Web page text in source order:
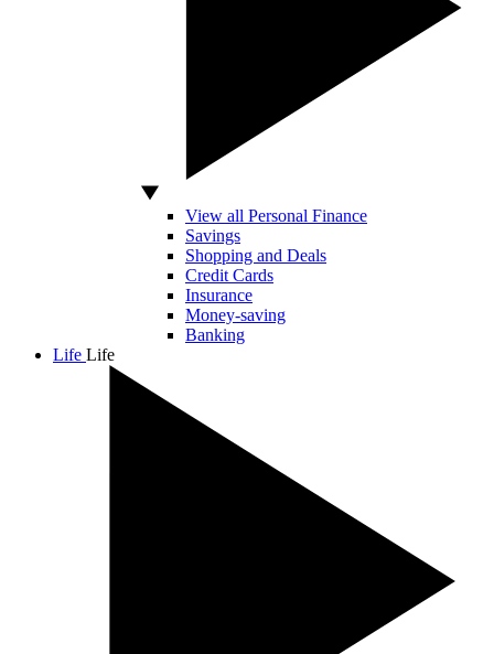
View all Personal Finance
Savings
Shopping and Deals
Credit Cards
Insurance
Money-saving
Banking
Life Life